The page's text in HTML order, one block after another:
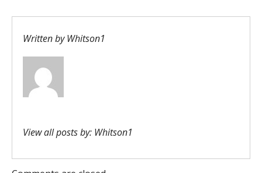
Written byWhitson1
View all posts by: Whitson1